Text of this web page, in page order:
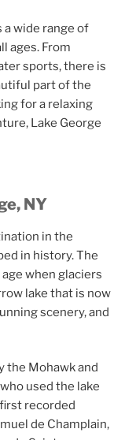
a wide range of
ages. From
sports, there is
part of the
for a relaxing
Lake George
NY
in the
in history. The
when glaciers
lake that is now
scenery, and
the Mohawk and
used the lake
recorded
de Champlain,